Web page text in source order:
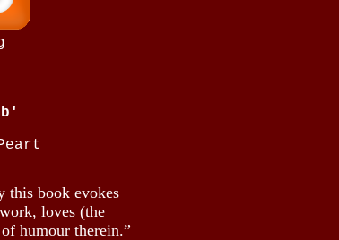
this book evokes
loves (the
humour therein.”